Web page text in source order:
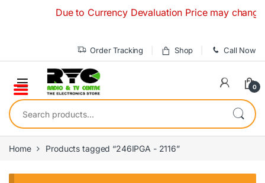
Due to Currency Devaluation Price may
Order Tracking Shop Call Now
0
Search for:
Home Products tagged “246IPGA - 2116”